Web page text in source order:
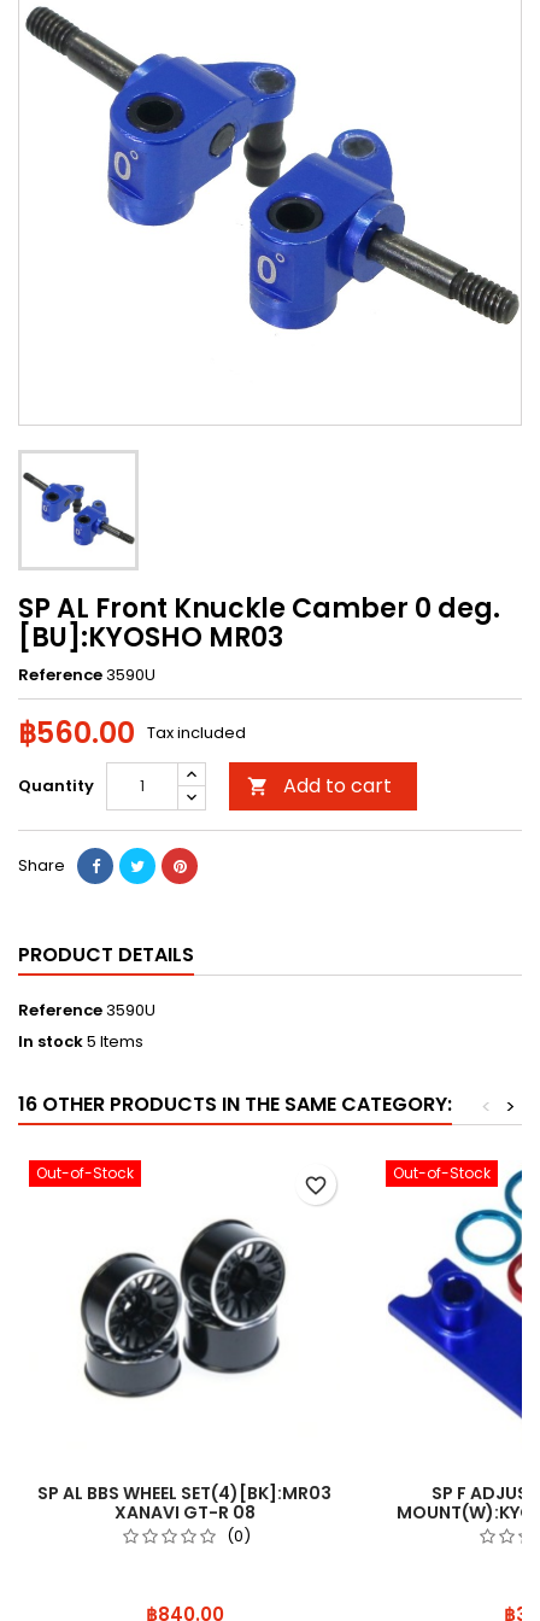
SP AL Front Knuckle Camber 0 deg.
[BU]:KYOSHO MR03
Reference3590U
฿560.00 Tax included
Quantity  Add to cart
Share
PRODUCT DETAILS
Reference3590U
In stock5 Items
16 OTHER PRODUCTS IN THE SAME CATEGORY: >
<
Out-of-Stock
SP AL BBS WHEEL SET(4)[BK]:MR03
XANAVI GT-R 08
(0)
Price
฿840.00
favorite_border
Out-of-Stock
SP F
฿